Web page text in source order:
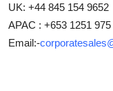
UK: +44 845 154 9652
APAC : +653 1251 975
Email:-